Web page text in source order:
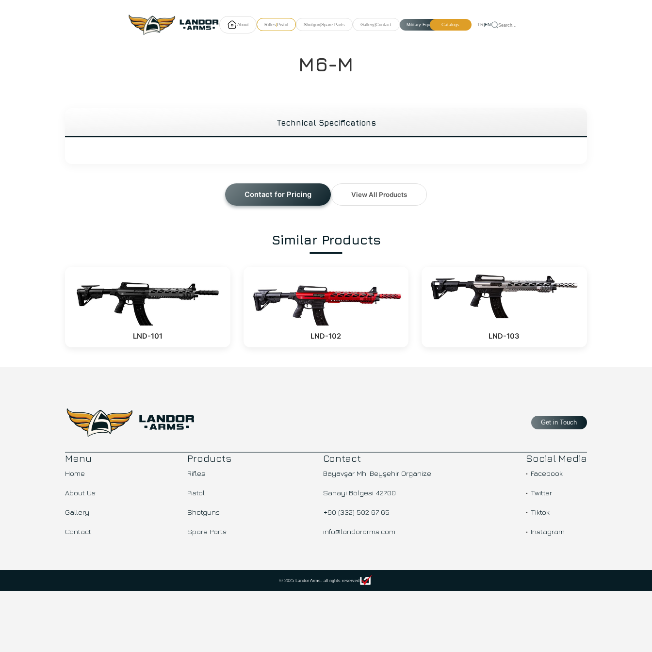
About Rifles|Pistol Shotgun|Spare Parts Gallery|Contact Military EquipmentCatalogs TR|EN
M6-M
Technical Specifications
Contact for Pricing View All Products
Similar Products
LND-101 LND-102 LND-103
Get in Touch
Menu
Home
About Us
Gallery
Contact
Products
Rifles
Pistol
Shotguns
Spare Parts
Contact
Bayavşar Mh. Beyşehir Organize
Sanayi Bölgesi 42700
+90 (332) 502 67 65
info@landorarms.com
Social Media
Facebook
Twitter
Tiktok
Instagram
© 2025 Landor Arms. all rights reserved